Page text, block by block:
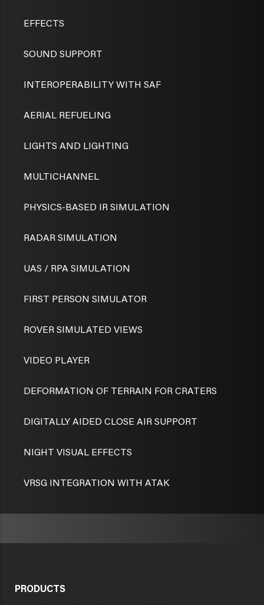
EFFECTS
SOUND SUPPORT
INTEROPERABILITY WITH SAF
AERIAL REFUELING
LIGHTS AND LIGHTING
MULTICHANNEL
PHYSICS-BASED IR SIMULATION
RADAR SIMULATION
UAS / RPA SIMULATION
FIRST PERSON SIMULATOR
ROVER SIMULATED VIEWS
VIDEO PLAYER
DEFORMATION OF TERRAIN FOR CRATERS
DIGITALLY AIDED CLOSE AIR SUPPORT
NIGHT VISUAL EFFECTS
VRSG INTEGRATION WITH ATAK
PRODUCTS